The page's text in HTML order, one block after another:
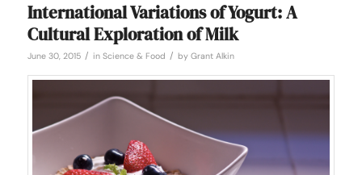
International Variations of Yogurt: A
Cultural Exploration of Milk
June 30, 2015 / in Science & Food / by Grant Alkin